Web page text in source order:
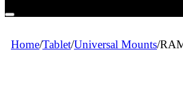
Home/Tablet/Universal Mounts/